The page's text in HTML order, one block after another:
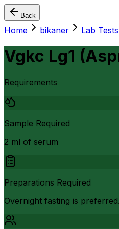
Back
Home bikaner Lab Tests
Vgkc Lg1
Requirements
Sample Required
2 ml of serum
Preparations Required
Overnight fasting is preferred.